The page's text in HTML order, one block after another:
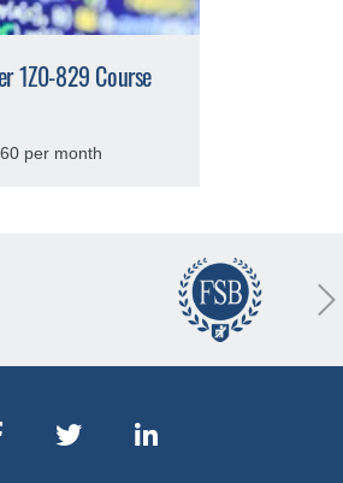
1Z0-829 Course
per month
Next